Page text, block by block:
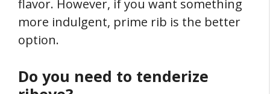
flavor. However, if you want something
more indulgent, prime rib is the better
option.
Do you need to tenderize